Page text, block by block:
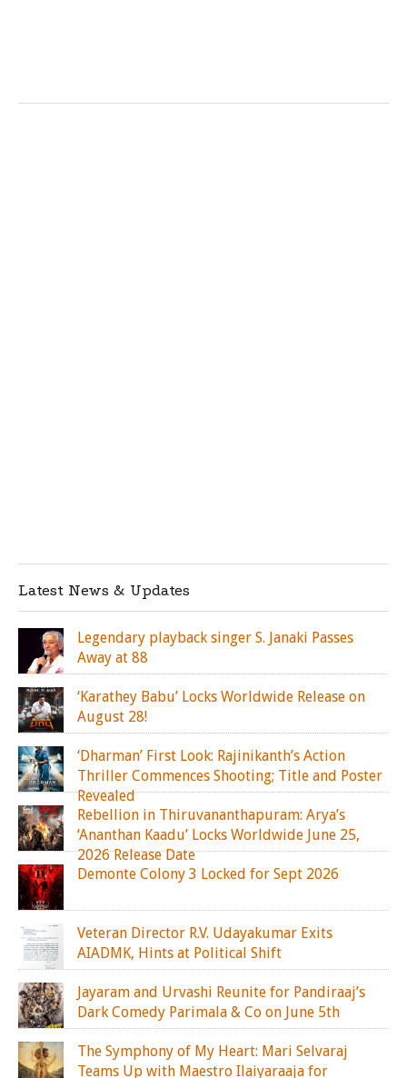
Latest News & Updates
Legendary playback singer S. Janaki Passes
Away at 88
‘Karathey Babu’ Locks Worldwide Release on
August 28!
‘Dharman’ First Look: Rajinikanth’s Action
Thriller Commences Shooting; Title and Poster
Revealed
Rebellion in Thiruvananthapuram: Arya’s
‘Ananthan Kaadu’ Locks Worldwide June 25,
2026 Release Date
Demonte Colony 3 Locked for Sept 2026
Veteran Director R.V. Udayakumar Exits
AIADMK, Hints at Political Shift
Jayaram and Urvashi Reunite for Pandiraaj’s
Dark Comedy Parimala & Co on June 5th
The Symphony of My Heart: Mari Selvaraj
Teams Up with Maestro Ilaiyaraaja for